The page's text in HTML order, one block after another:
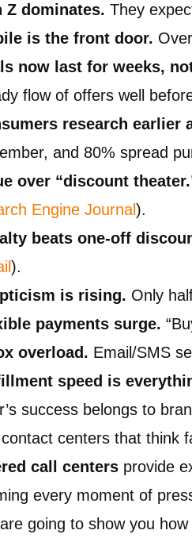
Z dominates. They
is the front door.
now last for weeks,
flow of offers well
research earlier
and 80% spread
over “discount
Engine Journal).
beats one-off
).
is rising. Only
payments surge.
overload. Email/SMS
speed is
success belongs to
centers that think
call centers provide
every moment of
going to show you